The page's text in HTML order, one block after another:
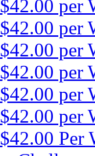
per
per
per
per
per
per
Per